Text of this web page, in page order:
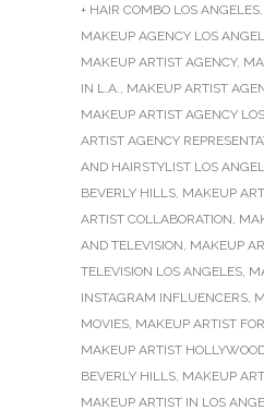
+ HAIR COMBO LOS ANGELES,
MAKEUP AGENCY LOS
MAKEUP ARTIST AGENCY,
IN L.A., MAKEUP ARTIST
MAKEUP ARTIST AGENCY
ARTIST AGENCY
AND HAIRSTYLIST LOS
BEVERLY HILLS, MAKEUP
ARTIST COLLABORATION,
AND TELEVISION, MAKEUP
TELEVISION LOS ANGELES,
INSTAGRAM INFLUENCERS,
MOVIES, MAKEUP ARTIST
MAKEUP ARTIST
BEVERLY HILLS, MAKEUP
MAKEUP ARTIST IN LOS